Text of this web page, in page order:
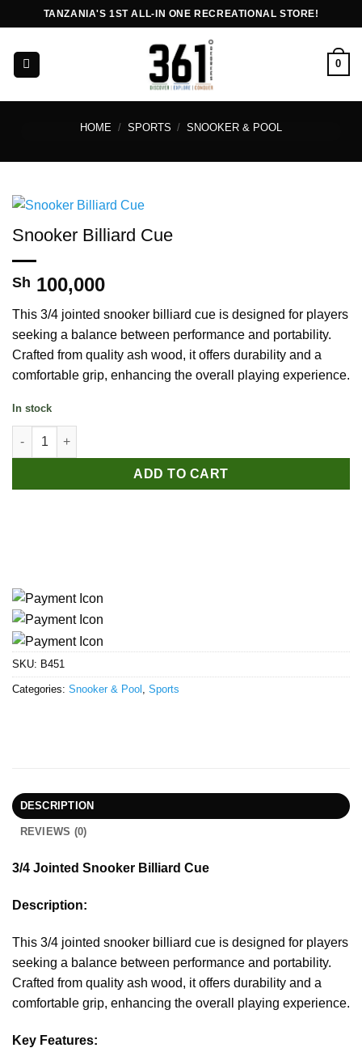
to
content
TANZANIA'S 1ST ALL-IN ONE RECREATIONAL STORE!
0
HOME / SPORTS / SNOOKER & POOL
Snooker Billiard Cue
Sh 100,000
This 3/4 jointed snooker billiard cue is designed for players
seeking a balance between performance and portability.
Crafted from quality ash wood, it offers durability and a
comfortable grip, enhancing the overall playing experience.
In stock
Snooker Billiard Cue quantity
ADD TO CART
SKU: B451
Categories: Snooker & Pool Sports
DESCRIPTION
REVIEWS (0)
3/4 Jointed Snooker Billiard Cue
Description:
This 3/4 jointed snooker billiard cue is designed for players
seeking a balance between performance and portability.
Crafted from quality ash wood, it offers durability and a
comfortable grip, enhancing the overall playing experience.
Key Features: